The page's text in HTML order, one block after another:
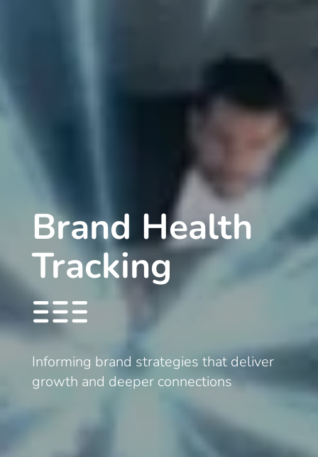
Brand Health
Tracking
Informing brand strategies that deliver
growth and deeper connections